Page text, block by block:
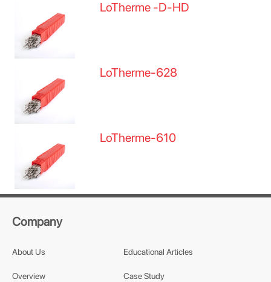
LoTherme -D-HD
LoTherme-628
LoTherme-610
Company
About Us
Overview
Educational Articles
Case Study